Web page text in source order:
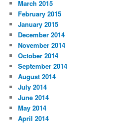
March 2015
February 2015
January 2015
December 2014
November 2014
October 2014
September 2014
August 2014
July 2014
June 2014
May 2014
April 2014